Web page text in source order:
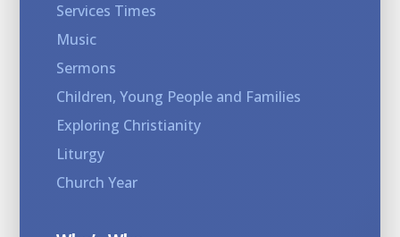
Services Times
Music
Sermons
Children, Young People and Families
Exploring Christianity
Liturgy
Church Year